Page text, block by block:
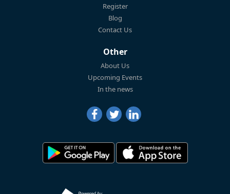
Register
Blog
Contact Us
Other
About Us
Upcoming Events
In the news